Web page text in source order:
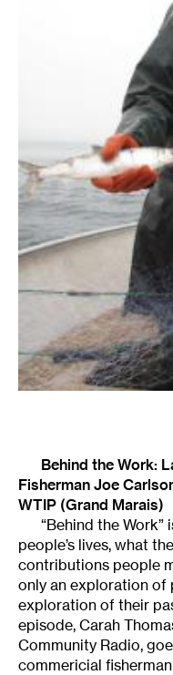
Behind the Work:
Fisherman Joe
WTIP (Grand Marais)
“Behind the
people’s lives, what
contributions people
only an exploration of
exploration of their
episode, Carah
Community Radio,
commericial